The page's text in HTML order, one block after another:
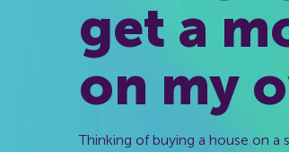
get a
on my
Thinking of buying a house on